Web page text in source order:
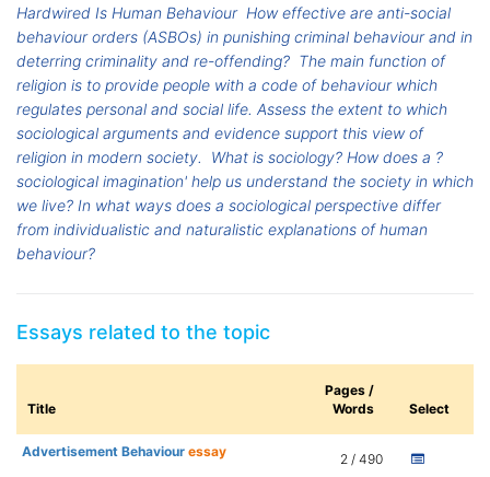
Hardwired Is Human Behaviour How effective are anti-social
behaviour orders (ASBOs) in punishing criminal behaviour and in
deterring criminality and re-offending? The main function of
religion is to provide people with a code of behaviour which
regulates personal and social life. Assess the extent to which
sociological arguments and evidence support this view of
religion in modern society.
What is sociology? How does a ?
sociological imagination' help us understand the society in which
we live? In what ways does a sociological perspective differ
from individualistic and naturalistic explanations of human
behaviour?
Essays related to the topic
Title
Pages /
Words
Select
Advertisement Behaviour essay 2 / 490